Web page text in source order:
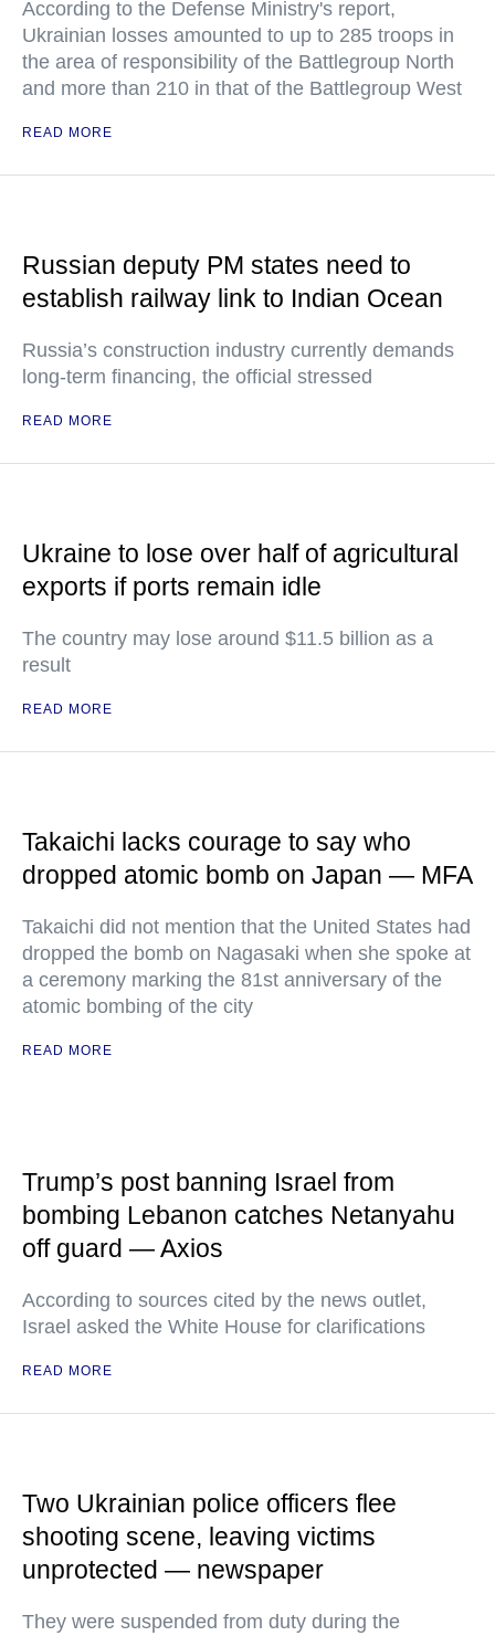
According to the Defense Ministry's report,
Ukrainian losses amounted to up to 285 troops in
the area of responsibility of the Battlegroup North
and more than 210 in that of the Battlegroup West
READ MORE
Russian deputy PM states need to
establish railway link to Indian Ocean
Russia’s construction industry currently demands
long-term financing, the official stressed
READ MORE
Ukraine to lose over half of agricultural
exports if ports remain idle
The country may lose around $11.5 billion as a
result
READ MORE
Takaichi lacks courage to say who
dropped atomic bomb on Japan — MFA
Takaichi did not mention that the United States had
dropped the bomb on Nagasaki when she spoke at
a ceremony marking the 81st anniversary of the
atomic bombing of the city
READ MORE
Trump’s post banning Israel from
bombing Lebanon catches Netanyahu
off guard — Axios
According to sources cited by the news outlet,
Israel asked the White House for clarifications
READ MORE
Two Ukrainian police officers flee
shooting scene, leaving victims
unprotected — newspaper
They were suspended from duty during the